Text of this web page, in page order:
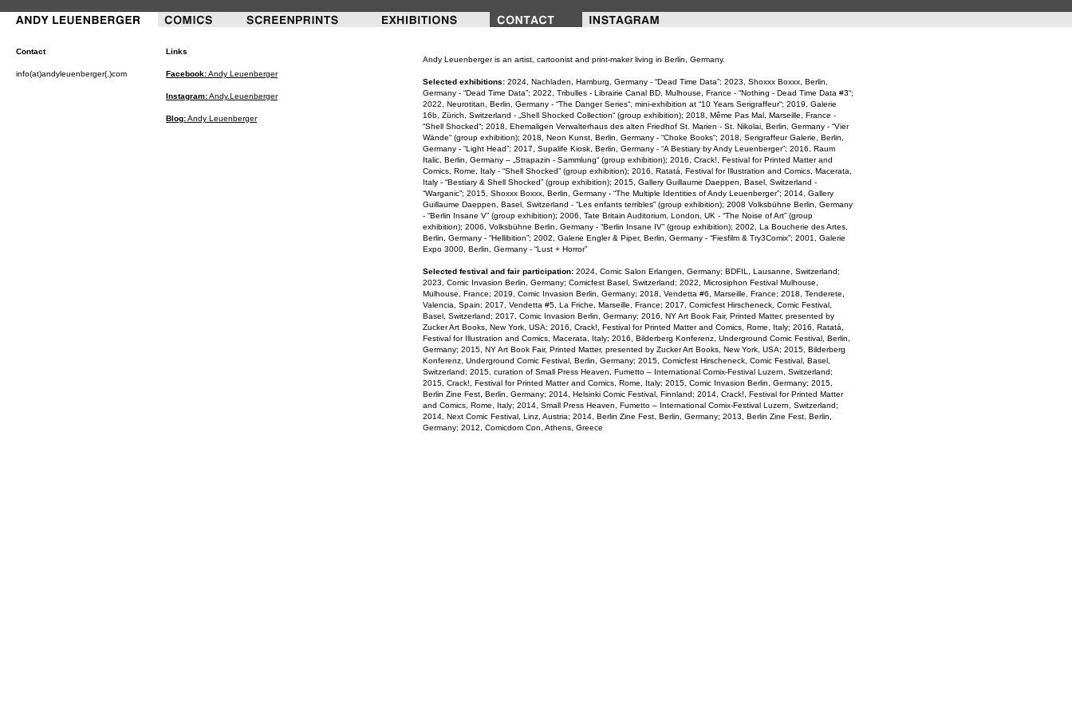
Contact
info(at)andyleuenberger(.)com
Links
Facebook:Andy Leuenberger
Instagram:Andy.Leuenberger
Blog:Andy Leuenberger
Andy Leuenberger is an artist, cartoonist and print-maker living in Berlin, Germany.
Selected exhibitions: 2024, Nachladen, Hamburg, Germany - “Dead Time Data”; 2023, Shoxxx Boxxx, Berlin,
Germany - “Dead Time Data”; 2022, Tribulles - Librairie Canal BD, Mulhouse, France - “Nothing - Dead Time Data #3“;
2022, Neurotitan, Berlin, Germany - “The Danger Series“, mini-exhibition at “10 Years Serigraffeur“; 2019, Galerie
16b, Zürich, Switzerland - „Shell Shocked Collection“ (group exhibition); 2018, Même Pas Mal, Marseille, France -
“Shell Shocked“; 2018, Ehemaligen Verwalterhaus des alten Friedhof St. Marien - St. Nikolai, Berlin, Germany - “Vier
Wände“ (group exhibition); 2018, Neon Kunst, Berlin, Germany - “Choke Books“; 2018, Serigraffeur Galerie, Berlin,
Germany - “Light Head”; 2017, Supalife Kiosk, Berlin, Germany - “A Bestiary by Andy Leuenberger”; 2016, Raum
Italic, Berlin, Germany – „Strapazin - Sammlung“ (group exhibition); 2016, Crack!, Festival for Printed Matter and
Comics, Rome, Italy - “Shell Shocked” (group exhibition); 2016, Ratatá, Festival for Illustration and Comics, Macerata,
Italy - “Bestiary & Shell Shocked” (group exhibition); 2015, Gallery Guillaume Daeppen, Basel, Switzerland -
“Warganic”; 2015, Shoxxx Boxxx, Berlin, Germany - “The Multiple Identities of Andy Leuenberger”; 2014, Gallery
Guillaume Daeppen, Basel, Switzerland - “Les enfants terribles” (group exhibition); 2008 Volksbühne Berlin, Germany
- “Berlin Insane V” (group exhibition); 2006, Tate Britain Auditorium, London, UK - “The Noise of Art” (group
exhibition); 2006, Volksbühne Berlin, Germany - “Berlin Insane IV” (group exhibition); 2002, La Boucherie des Artes,
Berlin, Germany - “Hellibition”; 2002, Galerie Engler & Piper, Berlin, Germany - “Fiesfilm & Try3Comix”; 2001, Galerie
Expo 3000, Berlin, Germany - “Lust + Horror”
Selected festival and fair participation: 2024, Comic Salon Erlangen, Germany; BDFIL, Lausanne, Switzerland;
2023, Comic Invasion Berlin, Germany; Comicfest Basel, Switzerland; 2022, Microsiphon Festival Mulhouse,
Mulhouse, France; 2019, Comic Invasion Berlin, Germany; 2018, Vendetta #6, Marseille, France; 2018, Tenderete,
Valencia, Spain; 2017, Vendetta #5, La Friche, Marseille, France; 2017, Comicfest Hirscheneck, Comic Festival,
Basel, Switzerland; 2017, Comic Invasion Berlin, Germany; 2016, NY Art Book Fair, Printed Matter, presented by
Zucker Art Books, New York, USA; 2016, Crack!, Festival for Printed Matter and Comics, Rome, Italy; 2016, Ratatá,
Festival for Illustration and Comics, Macerata, Italy; 2016, Bilderberg Konferenz, Underground Comic Festival, Berlin,
Germany; 2015, NY Art Book Fair, Printed Matter, presented by Zucker Art Books, New York, USA; 2015, Bilderberg
Konferenz, Underground Comic Festival, Berlin, Germany; 2015, Comicfest Hirscheneck, Comic Festival, Basel,
Switzerland; 2015, curation of Small Press Heaven, Fumetto – International Comix-Festival Luzern, Switzerland;
2015, Crack!, Festival for Printed Matter and Comics, Rome, Italy; 2015, Comic Invasion Berlin, Germany; 2015,
Berlin Zine Fest, Berlin, Germany; 2014, Helsinki Comic Festival, Finnland; 2014, Crack!, Festival for Printed Matter
and Comics, Rome, Italy; 2014, Small Press Heaven, Fumetto – International Comix-Festival Luzern, Switzerland;
2014, Next Comic Festival, Linz, Austria; 2014, Berlin Zine Fest, Berlin, Germany; 2013, Berlin Zine Fest, Berlin,
Germany; 2012, Comicdom Con, Athens, Greece